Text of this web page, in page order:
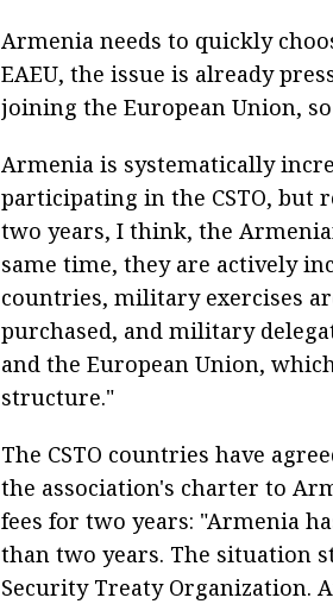
Armenia needs to quickly
EAEU, the issue is already
joining the European Union,
Armenia is systematically
participating in the CSTO, but
two years, I think, the
same time, they are actively
countries, military exercises
purchased, and military
and the European Union,
structure."
The CSTO countries have
the association's charter to
fees for two years: "Armenia
than two years. The situation
Security Treaty Organization.